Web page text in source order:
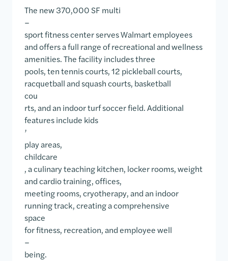
The new 370,000 SF multi
–
sport fitness center serves Walmart employees
and offers a full range of recreational and wellness
amenities. The facility includes three
pools, ten tennis courts, 12 pickleball courts,
racquetball and squash courts, basketball
cou
rts, and an indoor turf soccer field. Additional
features include kids
’
play areas,
childcare
, a culinary teaching kitchen, locker rooms, weight
and cardio training, offices,
meeting rooms, cryotherapy, and an indoor
running track, creating a comprehensive
space
for fitness, recreation, and employee well
–
being.